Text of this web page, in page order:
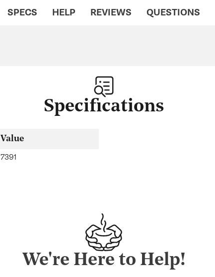
SPECS HELP REVIEWS QUESTIONS
Specifications
Value
7391
We're Here to Help!